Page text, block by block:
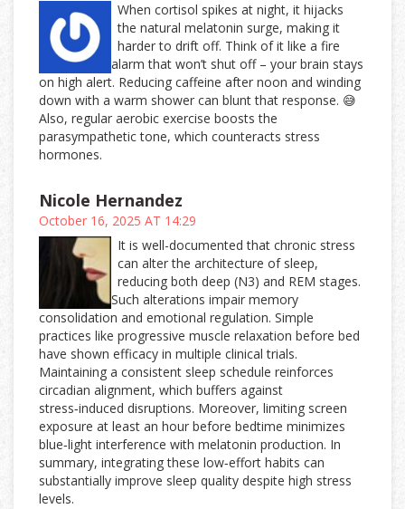
When cortisol spikes at night, it hijacks
the natural melatonin surge, making it
harder to drift off. Think of it like a fire
alarm that won’t shut off – your brain stays
on high alert. Reducing caffeine after noon and winding
down with a warm shower can blunt that response. 😅
Also, regular aerobic exercise boosts the
parasympathetic tone, which counteracts stress
hormones.
Nicole Hernandez
October 16, 2025 AT 14:29
It is well-documented that chronic stress
can alter the architecture of sleep,
reducing both deep (N3) and REM stages.
Such alterations impair memory
consolidation and emotional regulation. Simple
practices like progressive muscle relaxation before bed
have shown efficacy in multiple clinical trials.
Maintaining a consistent sleep schedule reinforces
circadian alignment, which buffers against
stress‑induced disruptions. Moreover, limiting screen
exposure at least an hour before bedtime minimizes
blue‑light interference with melatonin production. In
summary, integrating these low‑effort habits can
substantially improve sleep quality despite high stress
levels.